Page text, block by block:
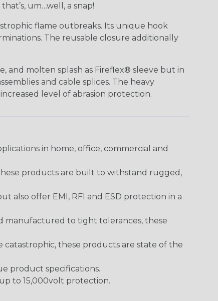
um…well, a snap!
flame outbreaks. Its unique hook
The reusable closure additionally
and molten splash as Fireflex® sleeve but in
and cable splices. The heavy
level of abrasion protection.
in home, office, commercial and
products are built to withstand rugged,
also offer EMI, RFI and ESD protection in a
manufactured to tight tolerances, these
these products are state of the
product specifications.
to 15,000volt protection.